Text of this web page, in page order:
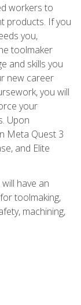
workers to
products. If you
you,
toolmaker
and skills you
new career
you will
your
Upon
Meta Quest 3
and Elite
have an
toolmaking,
machining,